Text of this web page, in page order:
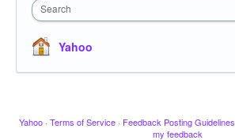
Search
Yahoo
Yahoo · Terms of Service · Feedback Posting Guidelines
my feedback